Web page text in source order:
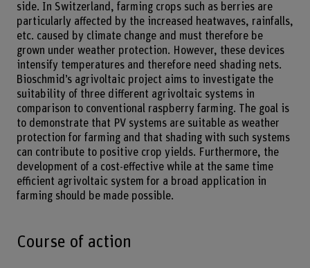
side. In Switzerland, farming crops such as berries are
particularly affected by the increased heatwaves, rainfalls,
etc. caused by climate change and must therefore be
grown under weather protection. However, these devices
intensify temperatures and therefore need shading nets.
Bioschmid’s agrivoltaic project aims to investigate the
suitability of three different agrivoltaic systems in
comparison to conventional raspberry farming. The goal is
to demonstrate that PV systems are suitable as weather
protection for farming and that shading with such systems
can contribute to positive crop yields. Furthermore, the
development of a cost-effective while at the same time
efficient agrivoltaic system for a broad application in
farming should be made possible.
Course of action